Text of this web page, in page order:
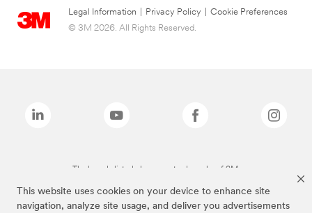
This website uses cookies on your device to enhance site
navigation, analyze site usage, and deliver you advertisements
Legal Information Privacy Policy
Cookie Preferences
© 3M 2026. All Rights Reserved.
The brands listed above are trademarks of 3M.